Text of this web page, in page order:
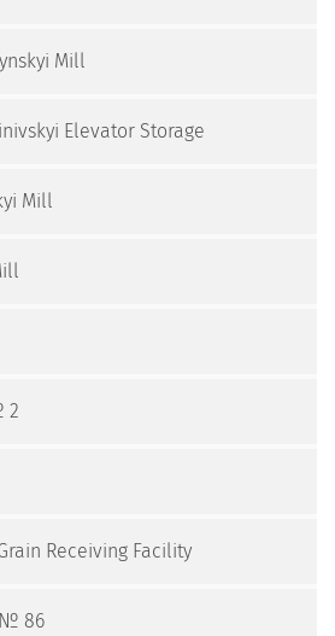
Mill
Elevator Storage
Mill
2
Receiving Facility
№ 86